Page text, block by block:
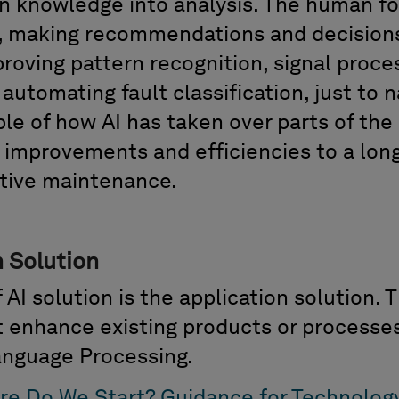
knowledge into analysis. The human
recommendations and
pattern recognition, signal
fault classification, just to
of how AI has taken over parts of
and efficiencies to a
maintenance.
Solution
AI solution is the application solution.
existing products or
Processing.